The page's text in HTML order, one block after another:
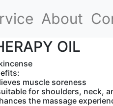
About
OIL
muscle soreness
for shoulders, neck,
the massage